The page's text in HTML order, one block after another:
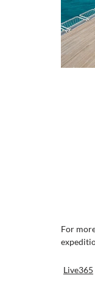
For
Live365